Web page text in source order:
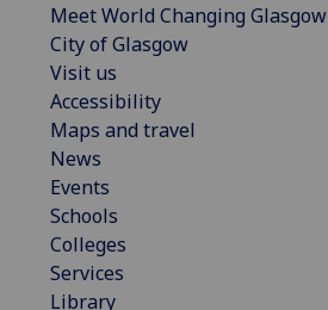
Meet World Changing Glasgow
City of Glasgow
Visit us
Accessibility
Maps and travel
News
Events
Schools
Colleges
Services
Library